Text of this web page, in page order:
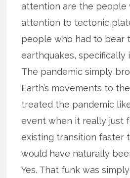
attention are the people
attention to tectonic
people who had to bear
earthquakes, specifically
The pandemic simply
Earth’s movements to
treated the pandemic
event when it really just
existing transition faster
would have naturally
Yes. That funk was